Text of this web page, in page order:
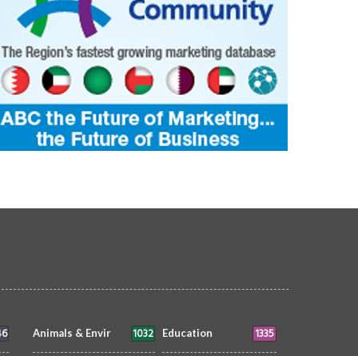
Animals & Envir 1032 Education 1335